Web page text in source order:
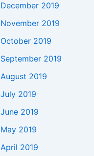
December 2019
November 2019
October 2019
September 2019
August 2019
July 2019
June 2019
May 2019
April 2019